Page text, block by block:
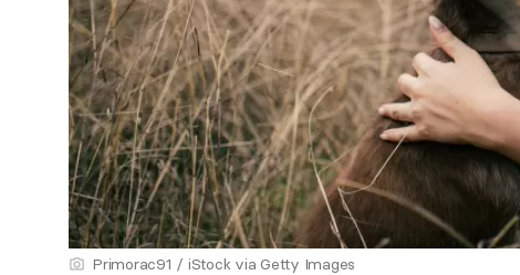
Primorac91 / iStock via Getty Images